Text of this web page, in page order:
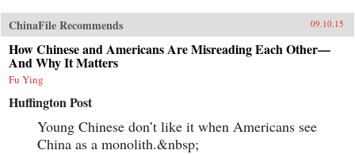
ChinaFile Recommends 09.10.15
How Chinese and Americans Are Misreading Each Other—
And Why It Matters
Fu Ying
Huffington Post
Young Chinese don’t like it when Americans see
China as a monolith.&nbsp;